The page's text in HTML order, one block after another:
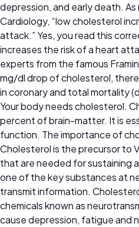
depression, and early death.
Cardiology, “low cholesterol
attack.” Yes, you read this
increases the risk of a heart
experts from the famous
mg/dl drop of cholesterol, there
in coronary and total mortality
Your body needs cholesterol.
percent of brain-matter. It is
function. The importance of
Cholesterol is the precursor to
that are needed for sustaining
one of the key substances at
transmit information.
chemicals known as
cause depression, fatigue and